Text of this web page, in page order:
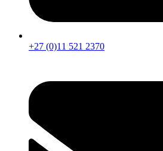
+27 (0)11 521 2370